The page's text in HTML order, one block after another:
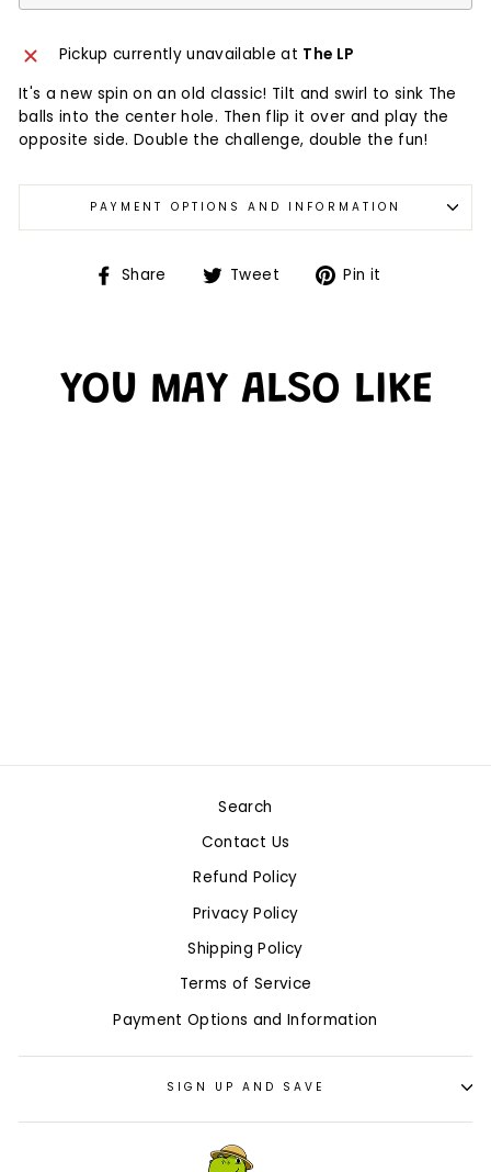
Pickup currently unavailable at The LP
It's a new spin on an old classic! Tilt and swirl to sink The
balls into the center hole. Then flip it over and play the
opposite side. Double the challenge, double the fun!
PAYMENT OPTIONS AND INFORMATION
Share Tweet Pin it
YOU MAY ALSO LIKE
Search
Contact Us
Refund Policy
Privacy Policy
Shipping Policy
Terms of Service
Payment Options and Information
SIGN UP AND SAVE